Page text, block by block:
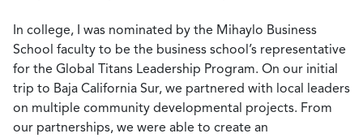
In college, I was nominated by the Mihaylo Business
School faculty to be the business school’s representative
for the Global Titans Leadership Program. On our initial
trip to Baja California Sur, we partnered with local leaders
on multiple community developmental projects. From
our partnerships, we were able to create an